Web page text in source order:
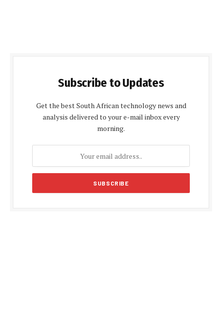
Subscribe to Updates
Get the best South African technology news and
analysis delivered to your e-mail inbox every
morning.